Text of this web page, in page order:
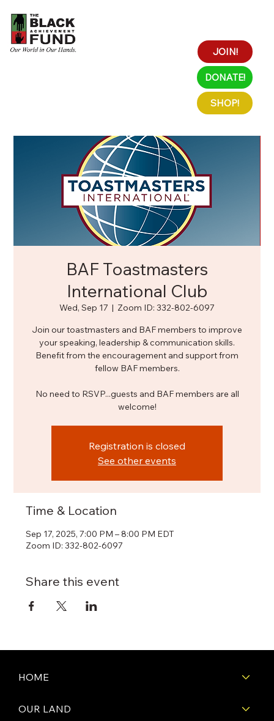
JOIN!
DONATE!
SHOP!
BAF Toastmasters
International Club
Wed, Sep 17
  |
Zoom ID: 332-802-6097
Join our toastmasters and BAF members to improve
your speaking, leadership & communication skills.
Benefit from the encouragement and support from
fellow BAF members.
No need to RSVP...guests and BAF members are all
welcome!
Registration is closed
See other events
Time & Location
Sep 17, 2025, 7:00 PM – 8:00 PM EDT
Zoom ID: 332-802-6097
Share this event
HOME
OUR LAND